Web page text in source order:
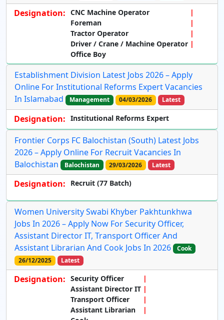
Designation: CNC Machine Operator
Foreman
Tractor Operator
Driver / Crane / Machine Operator
Office Boy
Establishment Division Latest Jobs 2026 – Apply
Online For Institutional Reforms Expert Vacancies
In Islamabad
Management 04/03/2026 Latest
Designation: Institutional Reforms Expert
Frontier Corps FC Balochistan (South) Latest Jobs
2026 – Apply Online For Recruit Vacancies In
Balochistan
Balochistan 29/03/2026 Latest
Designation: Recruit (77 Batch)
Women University Swabi Khyber Pakhtunkhwa
Jobs In 2026 – Apply Now For Security Officer,
Assistant Director IT, Transport Officer And
Assistant Librarian And Cook Jobs In 2026
Cook
26/12/2025
Latest
Designation: Security Officer
Assistant Director IT
Transport Officer
Assistant Librarian